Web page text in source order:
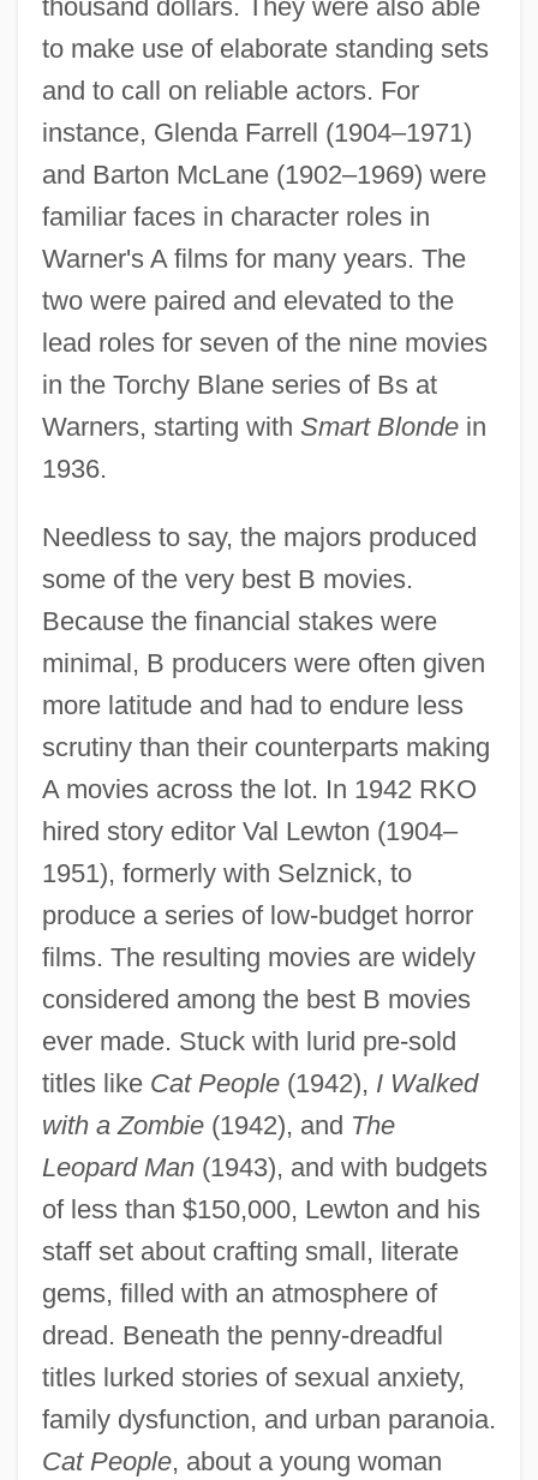
thousand dollars. They were also able
to make use of elaborate standing sets
and to call on reliable actors. For
instance, Glenda Farrell (1904–1971)
and Barton McLane (1902–1969) were
familiar faces in character roles in
Warner's A films for many years. The
two were paired and elevated to the
lead roles for seven of the nine movies
in the Torchy Blane series of Bs at
Warners, starting with Smart Blondein
1936.
Needless to say, the majors produced
some of the very best B movies.
Because the financial stakes were
minimal, B producers were often given
more latitude and had to endure less
scrutiny than their counterparts making
A movies across the lot. In 1942 RKO
hired story editor Val Lewton (1904–
1951), formerly with Selznick, to
produce a series of low-budget horror
films. The resulting movies are widely
considered among the best B movies
ever made. Stuck with lurid pre-sold
titles like Cat People(1942), I Walked
with a Zombie(1942), and The
Leopard Man(1943), and with budgets
of less than $150,000, Lewton and his
staff set about crafting small, literate
gems, filled with an atmosphere of
dread. Beneath the penny-dreadful
titles lurked stories of sexual anxiety,
family dysfunction, and urban paranoia.
Cat People, about a young woman